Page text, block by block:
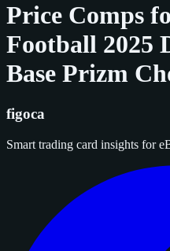
Price Comps
Football 2025
Base Prizm
figoca
Smart trading card insights for